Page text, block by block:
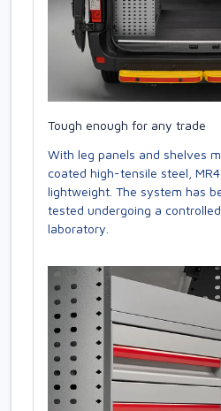
Tough enough for any trade
With leg panels and shelves
coated high-tensile steel,
lightweight. The system has
tested undergoing a
laboratory.